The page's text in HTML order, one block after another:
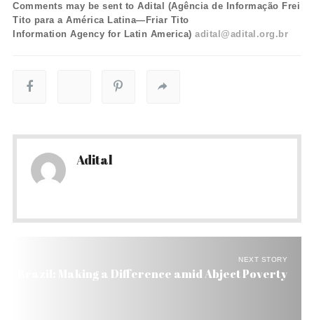
Comments may be sent to Adital (Agência de Informação Frei
Tito para a América Latina—Friar Tito
Information Agency for Latin America) adital@adital.org.br
Adital
NEXT STORY
Brazil: Making a Difference amid Abject Poverty